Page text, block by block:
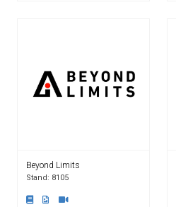
Beyond Limits
Stand: 8105